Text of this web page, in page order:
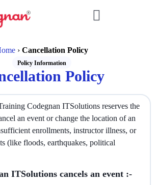
› Cancellation Policy
Policy Information
Policy
Codegnan ITSolutions reserves the
an event or change the location of an
enrollments, instructor illness, or
(like floods, earthquakes, political
ITSolutions cancels an event :-